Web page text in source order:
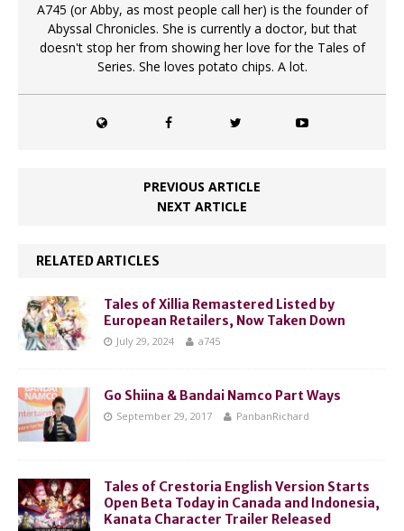
A745 (or Abby, as most people call her) is the founder of
Abyssal Chronicles. She is currently a doctor, but that
doesn't stop her from showing her love for the Tales of
Series. She loves potato chips. A lot.
PREVIOUS ARTICLE
NEXT ARTICLE
RELATED ARTICLES
Tales of Xillia Remastered Listed by
European Retailers, Now Taken Down
July 29, 2024 a745
Go Shiina & Bandai Namco Part Ways
September 29, 2017 PanbanRichard
Tales of Crestoria English Version Starts
Open Beta Today in Canada and Indonesia,
Kanata Character Trailer Released